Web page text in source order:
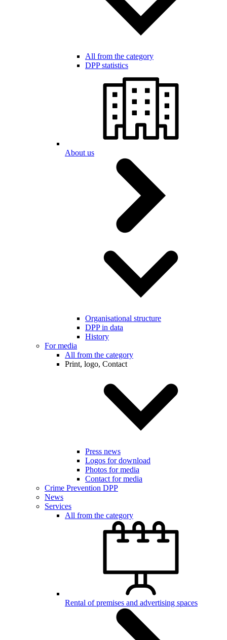
All from the category
DPP statistics
About us
Organisational structure
DPP in data
History
For media
All from the category
Print, logo, Contact
Press news
Logos for download
Photos for media
Contact for media
Crime Prevention DPP
News
Services
All from the category
Rental of premises and advertising spaces